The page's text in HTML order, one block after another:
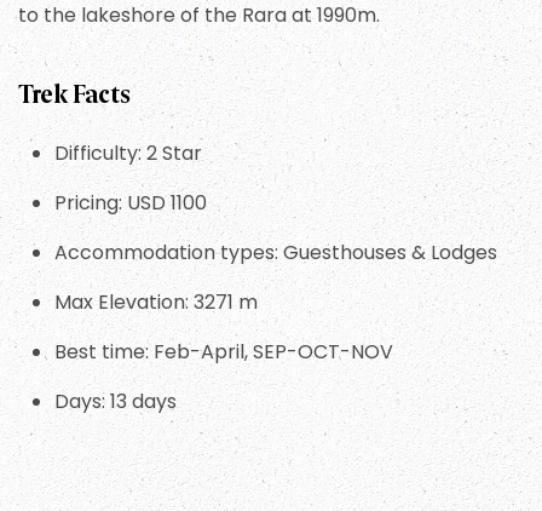
to the lakeshore of the Rara at 1990m.
Trek Facts
Difficulty: 2 Star
Pricing: USD 1100
Accommodation types: Guesthouses & Lodges
Max Elevation: 3271 m
Best time: Feb-April, SEP-OCT-NOV
Days: 13 days